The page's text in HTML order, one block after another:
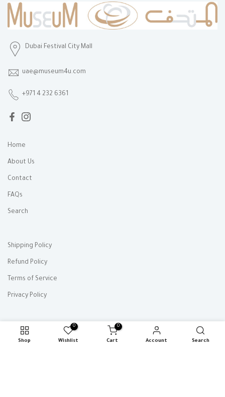
Dubai Festival City Mall
uae@museum4u.com
+971 4 232 6361
Home
About Us
Contact
FAQs
Search
Shipping Policy
Refund Policy
Terms of Service
Privacy Policy
Shop
0
Wishlist
0
Cart Account Search